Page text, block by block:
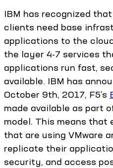
IBM has recognized
clients need base
applications to the
the layer 4-7 services
applications run fast,
available. IBM has
October 9th, 2017, F5’s
made available as part
model. This means that
that are using VMware
replicate their
security, and access